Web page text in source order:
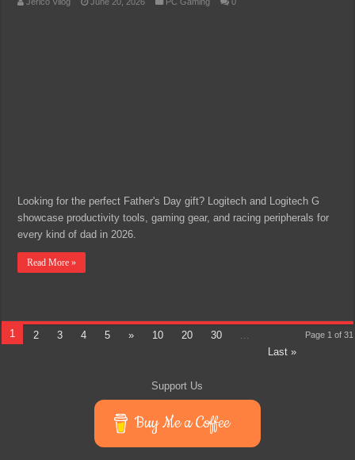
Looking for the perfect Father's Day gift? Logitech and Logitech G
showcase productivity tools, gaming gear, and racing peripherals for
every kind of dad in 2026.
Read More »
Page 1 of 31
1 2 3 4 5 » 10 20 30
Last »
Support Us
Buy Me a Coffee